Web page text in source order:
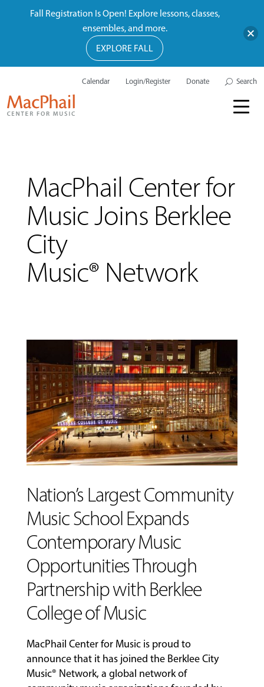
MUSIC
&
CLASSES
COMMUNITY
PROGRAMS
FACULTY
ABOUT
Calendar Login/Register Donate Search
MacPhail Center for
Music Joins Berklee
City
Music® Network
Nation’s Largest Community
Music School Expands
Contemporary Music
Opportunities Through
Partnership with Berklee
College of Music
MacPhail Center for Music is proud to
announce that it has joined the Berklee City
Music® Network, a global network of
Fall Registration Is Open! Explore lessons, classes,
ensembles, and more.
EXPLORE FALL